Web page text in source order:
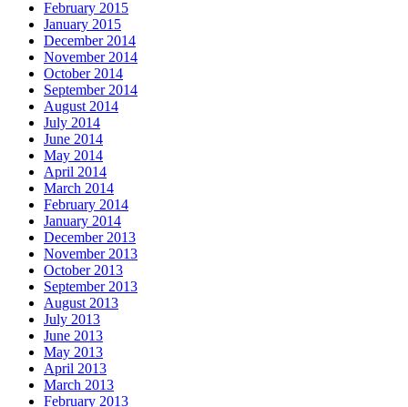
February 2015
January 2015
December 2014
November 2014
October 2014
September 2014
August 2014
July 2014
June 2014
May 2014
April 2014
March 2014
February 2014
January 2014
December 2013
November 2013
October 2013
September 2013
August 2013
July 2013
June 2013
May 2013
April 2013
March 2013
February 2013